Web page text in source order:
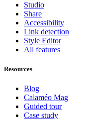
Studio
Share
Accessibility
Link detection
Style Editor
All features
Resources
Blog
Calaméo Mag
Guided tour
Case study